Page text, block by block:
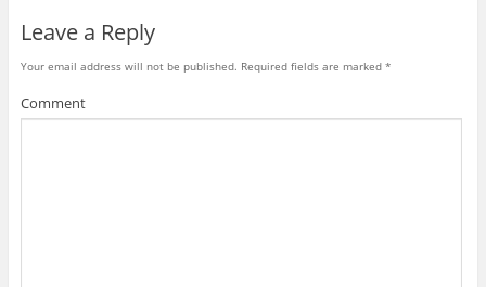
Leave a Reply
Your email address will not be published. Required fields are marked *
Comment